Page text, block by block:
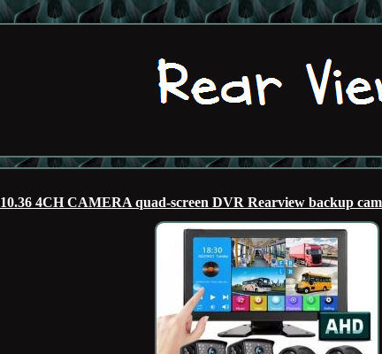
10.36 4CH CAMERA quad-screen DVR Rearview backup